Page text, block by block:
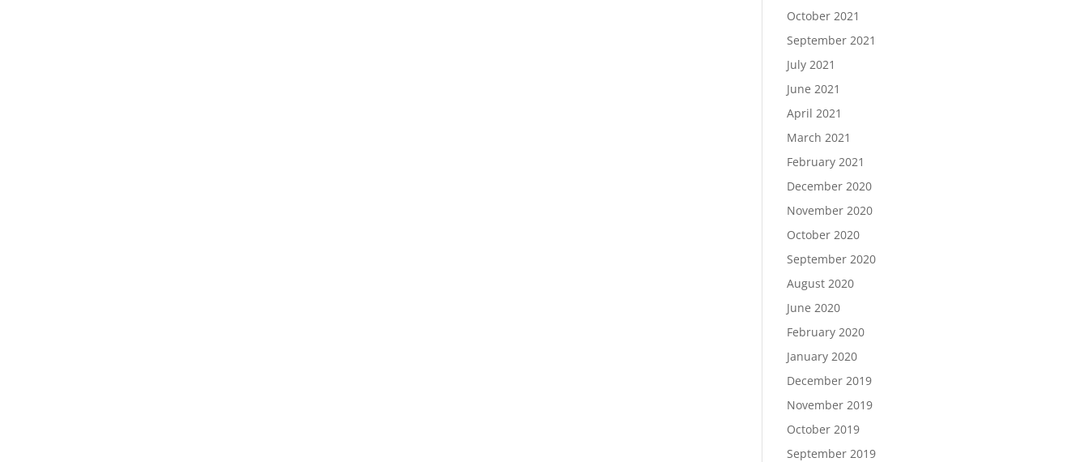
October 2021
September 2021
July 2021
June 2021
April 2021
March 2021
February 2021
December 2020
November 2020
October 2020
September 2020
August 2020
June 2020
February 2020
January 2020
December 2019
November 2019
October 2019
September 2019